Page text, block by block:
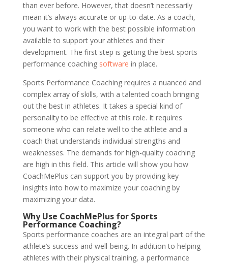
than ever before. However, that doesn’t necessarily
mean it’s always accurate or up-to-date. As a coach,
you want to work with the best possible information
available to support your athletes and their
development. The first step is getting the best sports
performance coachingsoftware in place.
Sports Performance Coaching requires a nuanced and
complex array of skills, with a talented coach bringing
out the best in athletes. It takes a special kind of
personality to be effective at this role. It requires
someone who can relate well to the athlete and a
coach that understands individual strengths and
weaknesses. The demands for high-quality coaching
are high in this field. This article will show you how
CoachMePlus can support you by providing key
insights into how to maximize your coaching by
maximizing your data.
Why Use CoachMePlus for Sports
Performance Coaching?
Sports performance coaches are an integral part of the
athlete’s success and well-being. In addition to helping
athletes with their physical training, a performance